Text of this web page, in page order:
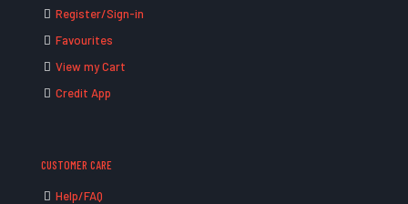
Register/Sign-in
Favourites
View my Cart
Credit App
CUSTOMER CARE
Help/FAQ